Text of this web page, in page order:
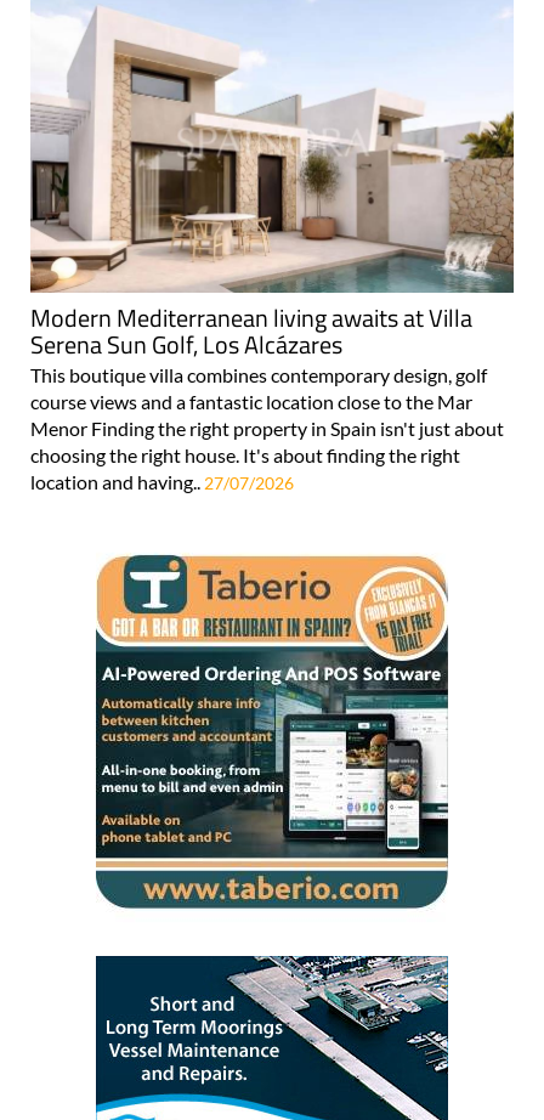
Modern Mediterranean living awaits at Villa
Serena Sun Golf, Los Alcázares
This boutique villa combines contemporary design, golf
course views and a fantastic location close to the Mar
Menor Finding the right property in Spain isn't just about
choosing the right house. It's about finding the right
location and having.. 27/07/2026